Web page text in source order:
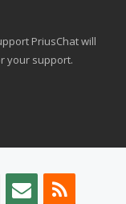
PriusChat will
your support.